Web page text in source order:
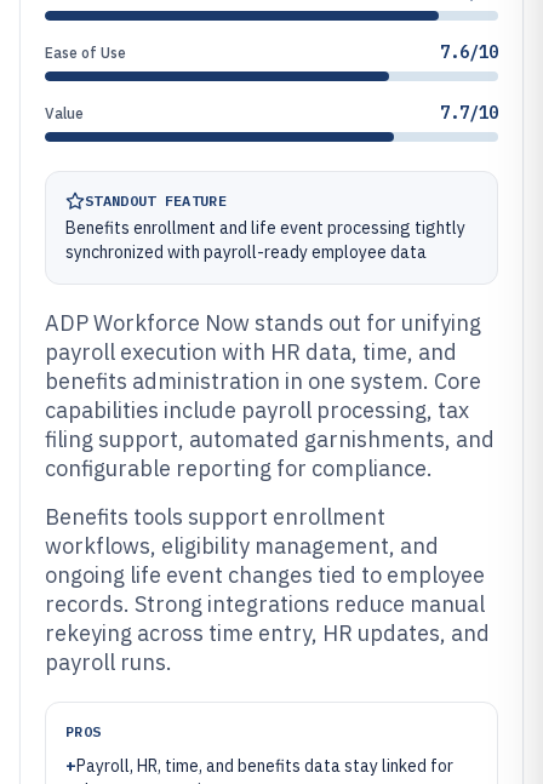
Ease of Use 7.6/10
Value 7.7/10
STANDOUT FEATURE
Benefits enrollment and life event processing tightly
synchronized with payroll-ready employee data
ADP Workforce Now stands out for unifying
payroll execution with HR data, time, and
benefits administration in one system. Core
capabilities include payroll processing, tax
filing support, automated garnishments, and
configurable reporting for compliance.
Benefits tools support enrollment
workflows, eligibility management, and
ongoing life event changes tied to employee
records. Strong integrations reduce manual
rekeying across time entry, HR updates, and
payroll runs.
PROS
+Payroll, HR, time, and benefits data stay linked for